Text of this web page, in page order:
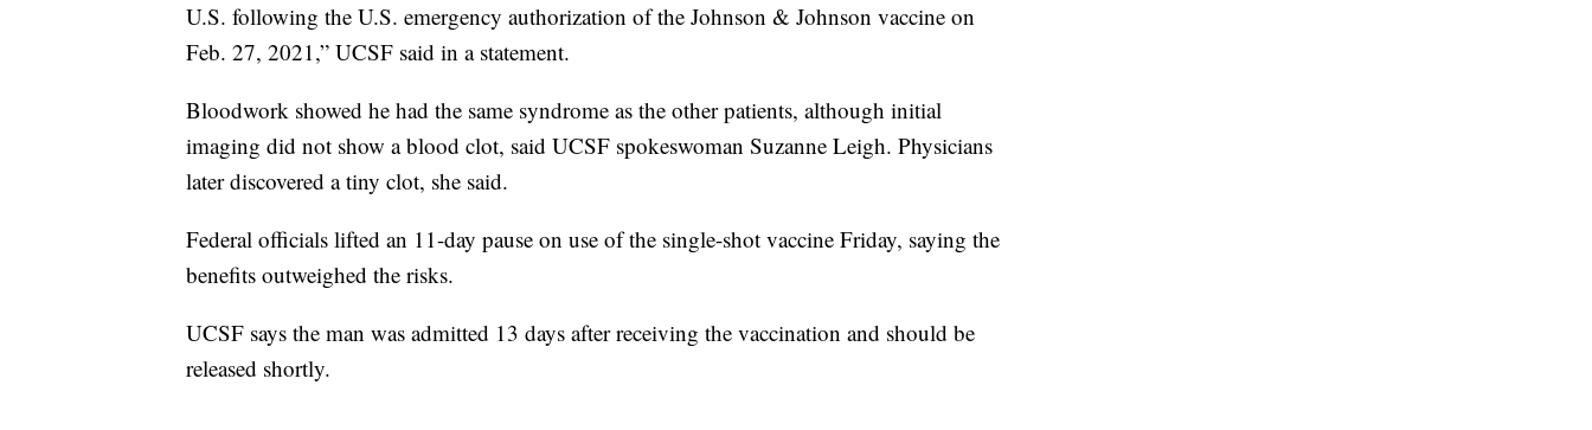
U.S. following the U.S. emergency authorization of the Johnson & Johnson vaccine on
Feb. 27, 2021,” UCSF said in a statement.
Bloodwork showed he had the same syndrome as the other patients, although initial
imaging did not show a blood clot, said UCSF spokeswoman Suzanne Leigh. Physicians
later discovered a tiny clot, she said.
Federal officials lifted an 11-day pause on use of the single-shot vaccine Friday, saying the
benefits outweighed the risks.
UCSF says the man was admitted 13 days after receiving the vaccination and should be
released shortly.